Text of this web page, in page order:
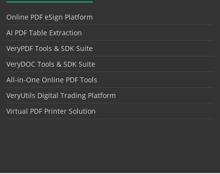
Online PDF eSign Platform
AI PDF Table Extraction
VeryPDF Tools & SDK Suite
VeryDOC Tools & SDK Suite
All-in-One Online PDF Tools
VeryUtils Digital Trading Platform
Virtual PDF Printer Solution